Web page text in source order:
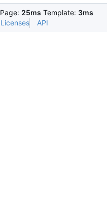
Page: 25ms Template: 3ms
Licenses API